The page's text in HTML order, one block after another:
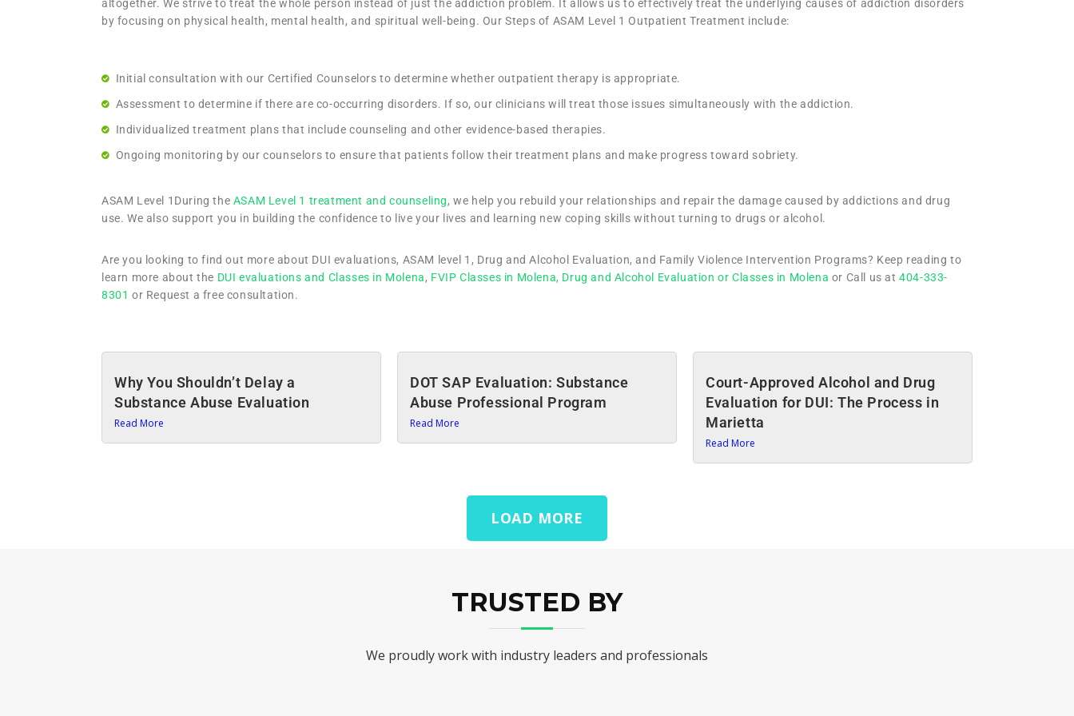
altogether. We strive to treat the whole person instead of just the addiction problem. It allows us to effectively treat the underlying causes of addiction disorders
by focusing on physical health, mental health, and spiritual well-being. Our Steps of ASAM Level 1 Outpatient Treatment include:
Initial consultation with our Certified Counselors to determine whether outpatient therapy is appropriate.
Assessment to determine if there are co-occurring disorders. If so, our clinicians will treat those issues simultaneously with the addiction.
Individualized treatment plans that include counseling and other evidence-based therapies.
Ongoing monitoring by our counselors to ensure that patients follow their treatment plans and make progress toward sobriety.
ASAM Level 1During the ASAM Level 1 treatment and counseling, we help you rebuild your relationships and repair the damage caused by addictions and drug
use. We also support you in building the confidence to live your lives and learning new coping skills without turning to drugs or alcohol.
Are you looking to find out more about DUI evaluations, ASAM level 1, Drug and Alcohol Evaluation, and Family Violence Intervention Programs? Keep reading to
learn more about the DUI evaluations and Classes in Molena, FVIP Classes in Molena, Drug and Alcohol Evaluation or Classes in Molena or Call us at404-333-
8301 or Request a free consultation.
Why You Shouldn’t Delay a
Substance Abuse Evaluation
Read More
DOT SAP Evaluation: Substance
Abuse Professional Program
Read More
Court-Approved Alcohol and Drug
Evaluation for DUI: The Process in
Marietta
Read More
LOAD MORE
TRUSTED BY
We proudly work with industry leaders and professionals